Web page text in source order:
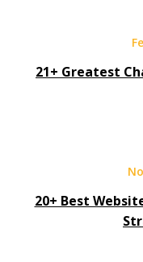
21+ Greatest
20+ Best